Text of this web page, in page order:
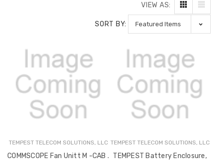
VIEW AS:
SORT BY:
TEMPEST TELECOM SOLUTIONS, LLC
COMMSCOPE Fan Unitt M -CAB .
TEMPEST TELECOM SOLUTIONS, LLC
TEMPEST Battery Enclosure,